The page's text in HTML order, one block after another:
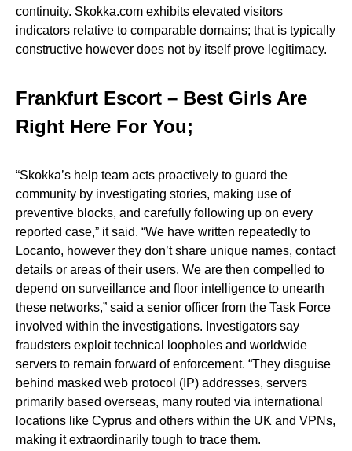
continuity. Skokka.com exhibits elevated visitors
indicators relative to comparable domains; that is typically
constructive however does not by itself prove legitimacy.
Frankfurt Escort – Best Girls Are
Right Here For You;
“Skokka’s help team acts proactively to guard the
community by investigating stories, making use of
preventive blocks, and carefully following up on every
reported case,” it said. “We have written repeatedly to
Locanto, however they don’t share unique names, contact
details or areas of their users. We are then compelled to
depend on surveillance and floor intelligence to unearth
these networks,” said a senior officer from the Task Force
involved within the investigations. Investigators say
fraudsters exploit technical loopholes and worldwide
servers to remain forward of enforcement. “They disguise
behind masked web protocol (IP) addresses, servers
primarily based overseas, many routed via international
locations like Cyprus and others within the UK and VPNs,
making it extraordinarily tough to trace them.